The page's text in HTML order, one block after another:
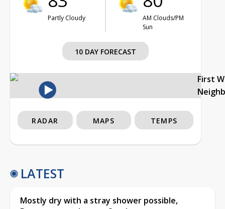
Partly Cloudy
AM Clouds/PM
Sun
10 DAY FORECAST
First
RADAR MAPS TEMPS
LATEST
Mostly dry with a stray shower possible,